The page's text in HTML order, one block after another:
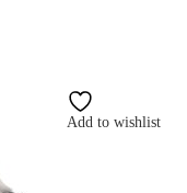
Add to wishlist